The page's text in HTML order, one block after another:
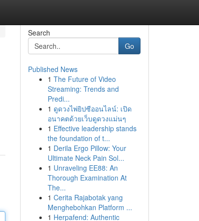
Search
Go
Published News
1 The Future of Video
Streaming: Trends and
Predi...
1 ดูดวงไพ่ยิปซีออนไลน์: เปิด
อนาคตด้วยเว็บดูดวงแม่นๆ
1 Effective leadership stands
the foundation of t...
1 Derila Ergo Pillow: Your
Ultimate Neck Pain Sol...
1 Unraveling EE88: An
Thorough Examination At
The...
1 Cerita Rajabotak yang
Menghebohkan Platform ...
1 Herpafend: Authentic